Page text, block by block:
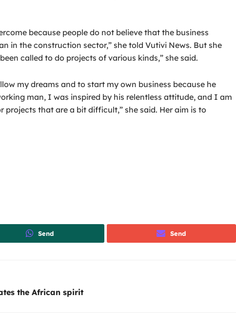
because people do not believe that the business
in the construction sector,” she told Vutivi News. But she
called to do projects of various kinds,” she said.
my dreams and to start my own business because he
man, I was inspired by his relentless attitude, and I am
that are a bit difficult,” she said. Her aim is to
Send Send
the African spirit